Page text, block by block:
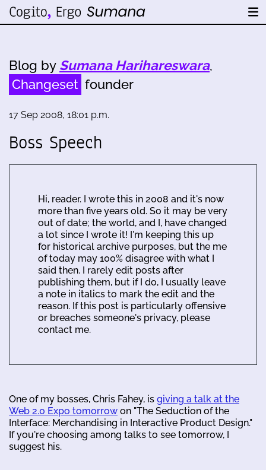
Blog by Sumana Harihareswara,
Changeset founder
17 Sep 2008, 18:01 p.m.
Boss Speech
Hi, reader. I wrote this in 2008 and it's now
more than five years old. So it may be very
out of date; the world, and I, have changed
a lot since I wrote it! I'm keeping this up
for historical archive purposes, but the me
of today may 100% disagree with what I
said then. I rarely edit posts after
publishing them, but if I do, I usually leave
a note in italics to mark the edit and the
reason. If this post is particularly offensive
or breaches someone's privacy, please
contact me.
One of my bosses, Chris Fahey, is giving a talk at the
Web 2.0 Expo tomorrow on "The Seduction of the
Interface: Merchandising in Interactive Product Design."
If you're choosing among talks to see tomorrow, I
suggest his.